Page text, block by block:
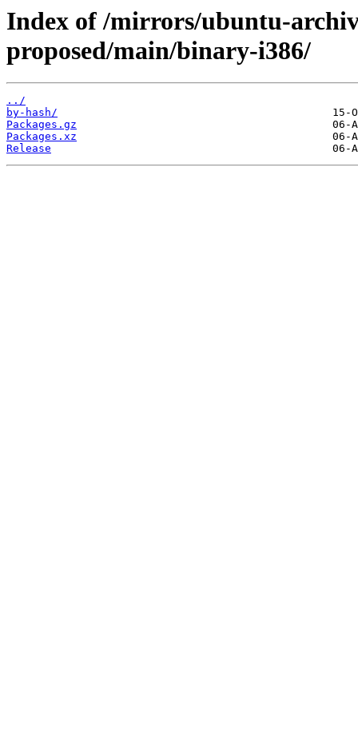
Index of /mirrors/ubuntu-
proposed/main/binary-i386/
../
by-hash/
Packages.gz
Packages.xz
Release